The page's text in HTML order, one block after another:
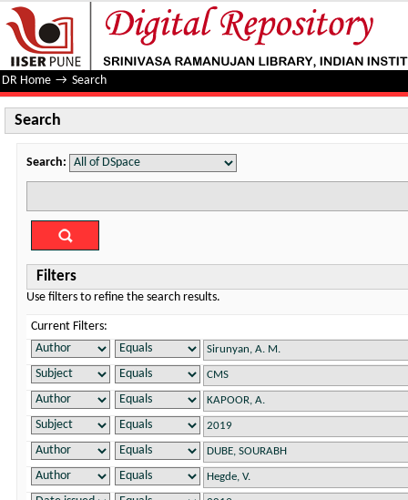
Search
DR Home → Search
Search
Search:
Filters
Use filters to refine the search results.
Current Filters: